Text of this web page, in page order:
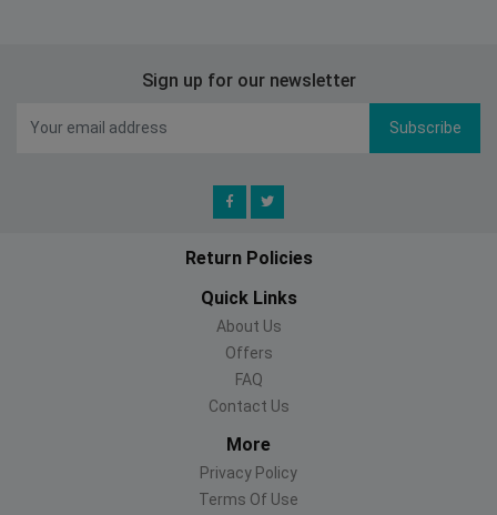
Sign up for our newsletter
Subscribe
Return Policies
Quick Links
About Us
Offers
FAQ
Contact Us
More
Privacy Policy
Terms Of Use